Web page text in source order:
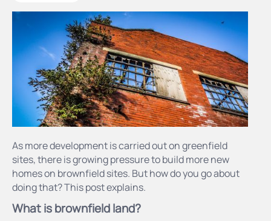
As more development is carried out on greenfield
sites, there is growing pressure to build more new
homes on brownfield sites. But how do you go about
doing that? This post explains.
What is brownfield land?